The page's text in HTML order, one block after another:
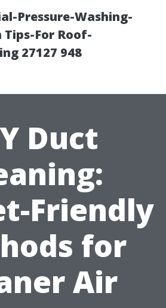
Pressure-Washing-
For Roof-
27127 948
Duct
Friendly
for
Air